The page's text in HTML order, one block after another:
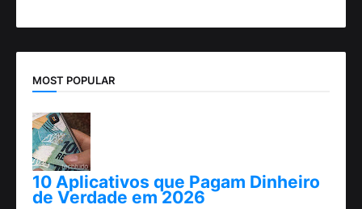
MOST POPULAR
10 Aplicativos que Pagam Dinheiro
de Verdade em 2026